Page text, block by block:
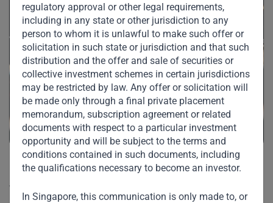
regulatory approval or other legal requirements,
including in any state or other jurisdiction to any
person to whom it is unlawful to make such offer or
solicitation in such state or jurisdiction and that such
distribution and the offer and sale of securities or
collective investment schemes in certain jurisdictions
may be restricted by law. Any offer or solicitation will
be made only through a final private placement
memorandum, subscription agreement or related
documents with respect to a particular investment
opportunity and will be subject to the terms and
conditions contained in such documents, including
the qualifications necessary to become an investor.
In Singapore, this communication is only made to, or
“Saudi anti-corruption to be
welcomed”